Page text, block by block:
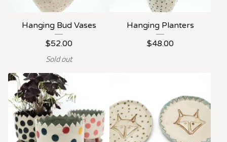
Hanging Bud Vases
$52.00
Sold out
Hanging Planters
$48.00